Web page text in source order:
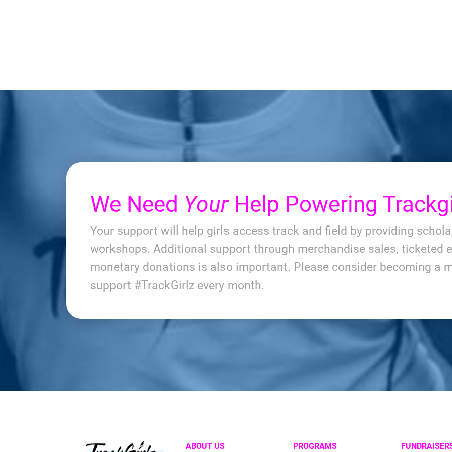
We Need YourHelp Powering
Your support will help girls access track and field by providing
workshops. Additional support through merchandise sales, ticketed
monetary donations is also important. Please consider becoming a
support #TrackGirlz every month.
ABOUT US PROGRAMS